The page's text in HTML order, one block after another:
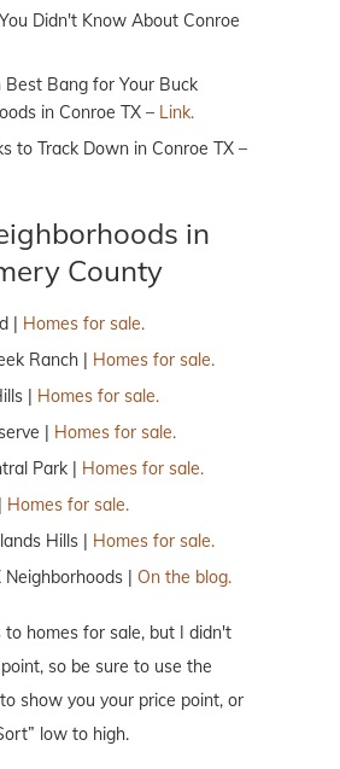
Didn't Know About Conroe
Best Bang for Your Buck
in Conroe TX – Link.
to Track Down in Conroe TX –
in
County
| Homes for sale.
Ranch | Homes for sale.
| Homes for sale.
| Homes for sale.
Park | Homes for sale.
Homes for sale.
Hills | Homes for sale.
Neighborhoods | On the blog.
to homes for sale, but I didn't
so be sure to use the
show you your price point, or
low to high.